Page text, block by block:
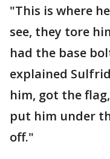
"This is where
see, they tore
had the base
explained
him, got the
put him under
off."